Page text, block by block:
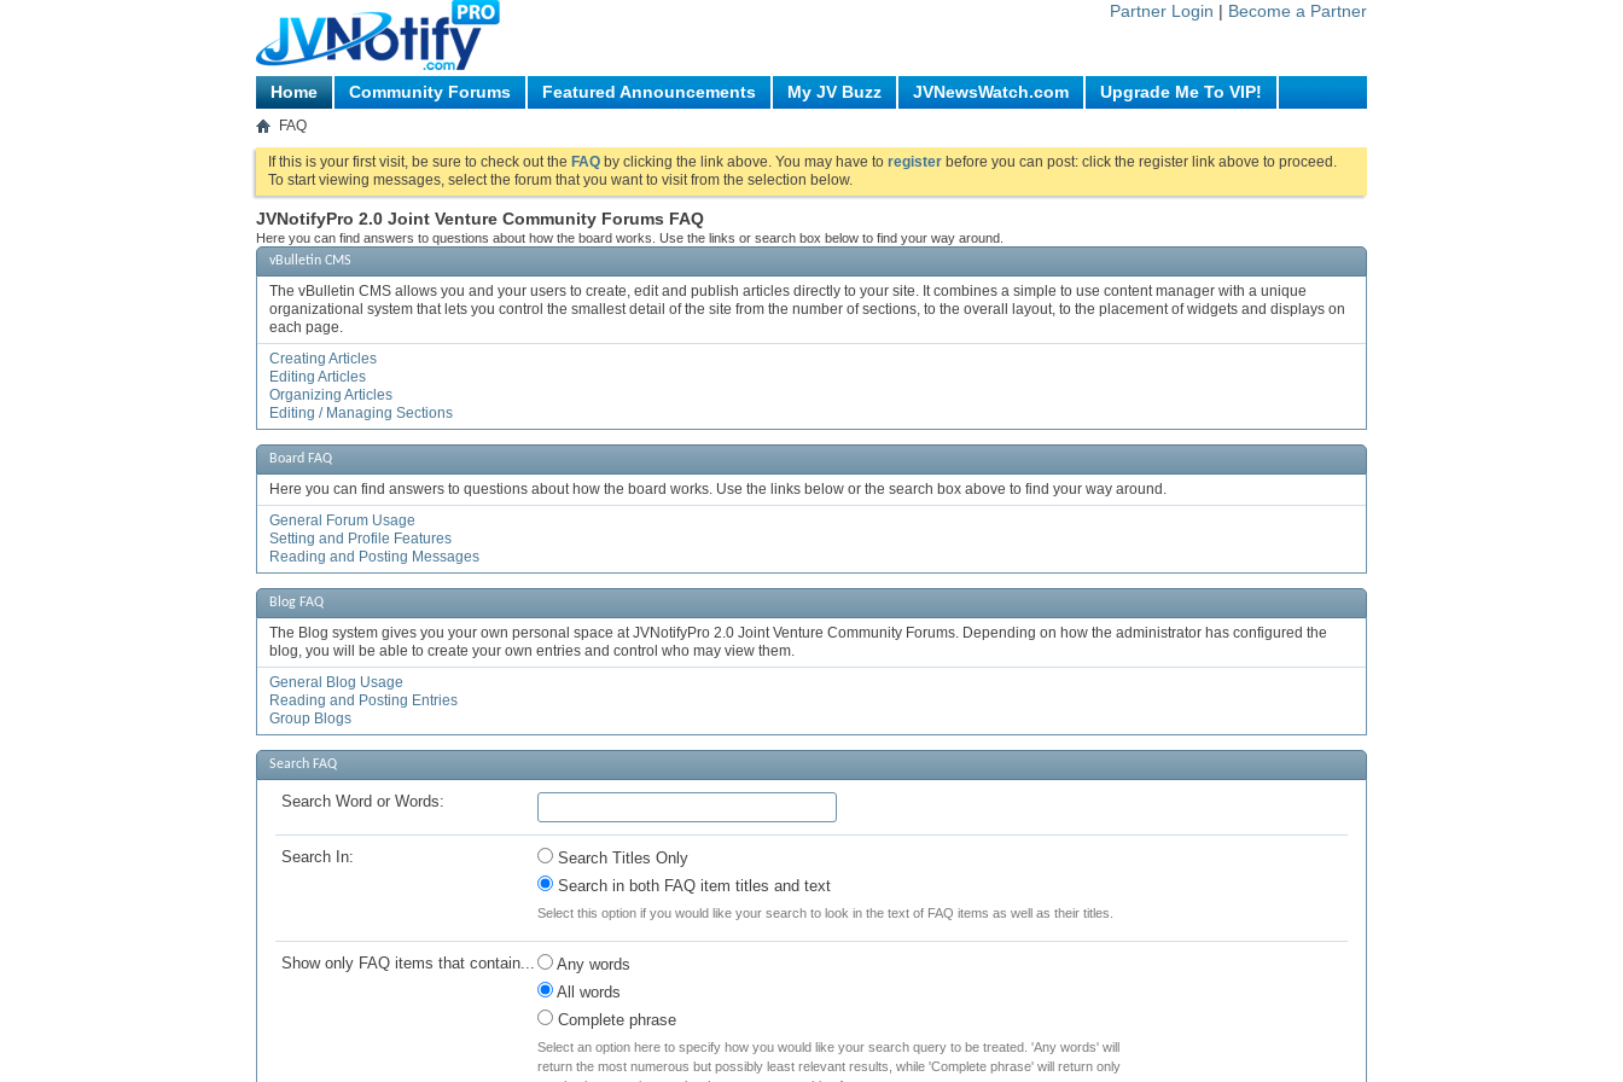
Partner Login | Become a Partner
Home Community Forums Featured Announcements My JV Buzz JVNewsWatch.com Upgrade Me To VIP!
FAQ
If this is your first visit, be sure to check out the FAQ by clicking the link above. You may have to register before you can post: click the register link above to proceed.
To start viewing messages, select the forum that you want to visit from the selection below.
JVNotifyPro 2.0 Joint Venture Community Forums FAQ
Here you can find answers to questions about how the board works. Use the links or search box below to find your way around.
vBulletin CMS
The vBulletin CMS allows you and your users to create, edit and publish articles directly to your site. It combines a simple to use content manager with a unique
organizational system that lets you control the smallest detail of the site from the number of sections, to the overall layout, to the placement of widgets and displays on
each page.
Creating Articles
Editing Articles
Organizing Articles
Editing / Managing Sections
Board FAQ
Here you can find answers to questions about how the board works. Use the links below or the search box above to find your way around.
General Forum Usage
Setting and Profile Features
Reading and Posting Messages
Blog FAQ
The Blog system gives you your own personal space at JVNotifyPro 2.0 Joint Venture Community Forums. Depending on how the administrator has configured the
blog, you will be able to create your own entries and control who may view them.
General Blog Usage
Reading and Posting Entries
Group Blogs
Search FAQ
Search Word or Words:
Search In:
Search Titles Only
Search in both FAQ item titles and text
Select this option if you would like your search to look in the text of FAQ items as well as their titles.
Show only FAQ items that contain...
Any words
All words
Complete phrase
Select an option here to specify how you would like your search query to be treated. 'Any words' will
return the most numerous but possibly least relevant results, while 'Complete phrase' will return only